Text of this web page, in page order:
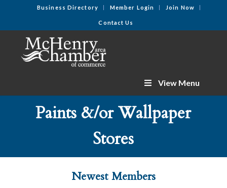
Business Directory Member Login Join Now
Contact Us
View Menu
Paints &/or Wallpaper
Stores
Newest Members